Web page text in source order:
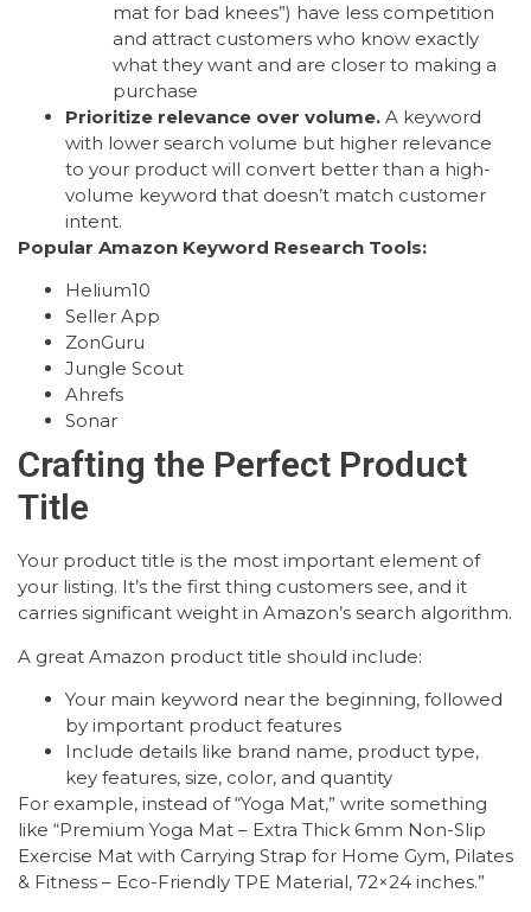
mat for bad knees”) have less competition
and attract customers who know exactly
what they want and are closer to making a
purchase
Prioritize relevance over volume. A keyword
with lower search volume but higher relevance
to your product will convert better than a high-
volume keyword that doesn’t match customer
intent.
Popular Amazon Keyword Research Tools:
Helium10
Seller App
ZonGuru
Jungle Scout
Ahrefs
Sonar
Crafting the Perfect Product
Title
Your product title is the most important element of
your listing. It’s the first thing customers see, and it
carries significant weight in Amazon’s search algorithm.
A great Amazon product title should include:
Your main keyword near the beginning, followed
by important product features
Include details like brand name, product type,
key features, size, color, and quantity
For example, instead of “Yoga Mat,” write something
like “Premium Yoga Mat – Extra Thick 6mm Non-Slip
Exercise Mat with Carrying Strap for Home Gym, Pilates
& Fitness – Eco-Friendly TPE Material, 72×24 inches.”